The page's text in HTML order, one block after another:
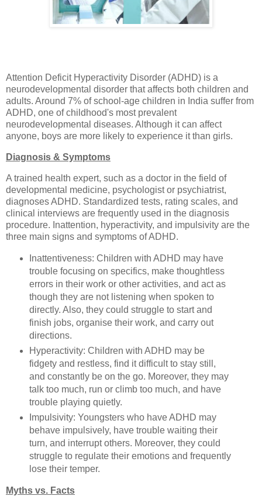
Attention Deficit Hyperactivity Disorder (ADHD) is a
neurodevelopmental disorder that affects both children and
adults. Around 7% of school-age children in India suffer from
ADHD, one of childhood's most prevalent
neurodevelopmental diseases. Although it can affect
anyone, boys are more likely to experience it than girls.
Diagnosis & Symptoms
A trained health expert, such as a doctor in the field of
developmental medicine, psychologist or psychiatrist,
diagnoses ADHD. Standardized tests, rating scales, and
clinical interviews are frequently used in the diagnosis
procedure. Inattention, hyperactivity, and impulsivity are the
three main signs and symptoms of ADHD.
Inattentiveness: Children with ADHD may have
trouble focusing on specifics, make thoughtless
errors in their work or other activities, and act as
though they are not listening when spoken to
directly. Also, they could struggle to start and
finish jobs, organise their work, and carry out
directions.
Hyperactivity: Children with ADHD may be
fidgety and restless, find it difficult to stay still,
and constantly be on the go. Moreover, they may
talk too much, run or climb too much, and have
trouble playing quietly.
Impulsivity: Youngsters who have ADHD may
behave impulsively, have trouble waiting their
turn, and interrupt others. Moreover, they could
struggle to regulate their emotions and frequently
lose their temper.
Myths vs. Facts